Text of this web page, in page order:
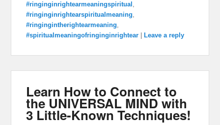
#ringinginrightearmeaningspiritual ,
#ringinginrightearspiritualmeaning,
#ringingintherightearmeaning,
#spiritualmeaningofringinginrightear
Leave a reply
Learn How to Connect to
the UNIVERSAL MIND with
3 Little-Known Techniques!